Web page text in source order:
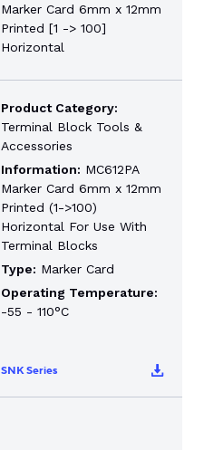
Marker Card 6mm x 12mm
Printed [1 -> 100]
Horizontal
Product Category:
Terminal Block Tools &
Accessories
Information: MC612PA
Marker Card 6mm x 12mm
Printed (1->100)
Horizontal For Use With
Terminal Blocks
Type: Marker Card
Operating Temperature:
-55 - 110°C
SNK Series